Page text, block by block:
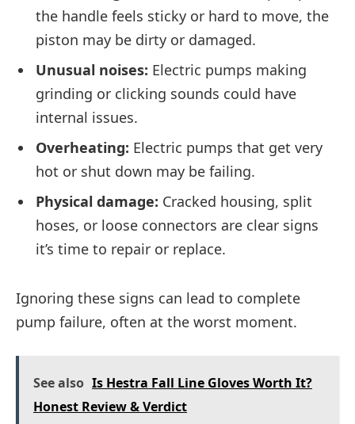
the handle feels sticky or hard to move, the
piston may be dirty or damaged.
Unusual noises: Electric pumps making
grinding or clicking sounds could have
internal issues.
Overheating: Electric pumps that get very
hot or shut down may be failing.
Physical damage: Cracked housing, split
hoses, or loose connectors are clear signs
it’s time to repair or replace.
Ignoring these signs can lead to complete
pump failure, often at the worst moment.
See also Is Hestra Fall Line Gloves Worth It?
Honest Review & Verdict